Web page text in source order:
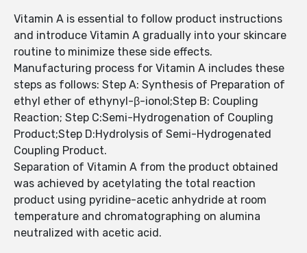
Vitamin A is essential to follow product instructions
and introduce Vitamin A gradually into your skincare
routine to minimize these side effects.
Manufacturing process for Vitamin A includes these
steps as follows: Step A: Synthesis of Preparation of
ethyl ether of ethynyl-β-ionol;Step B: Coupling
Reaction; Step C:Semi-Hydrogenation of Coupling
Product;Step D:Hydrolysis of Semi-Hydrogenated
Coupling Product.
Separation of Vitamin A from the product obtained
was achieved by acetylating the total reaction
product using pyridine-acetic anhydride at room
temperature and chromatographing on alumina
neutralized with acetic acid.